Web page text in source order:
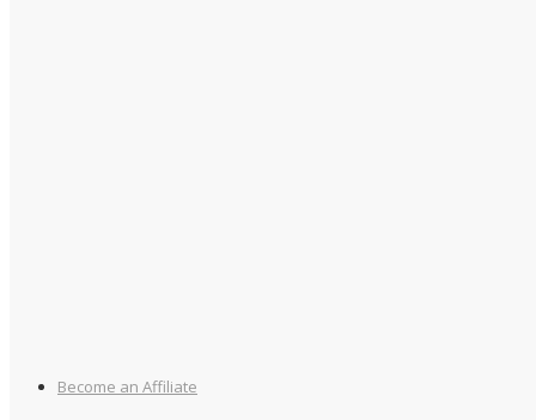
Become an Affiliate